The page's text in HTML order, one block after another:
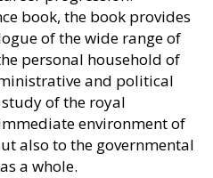
book, the book provides
of the wide range of
personal household of
and political
of the royal
environment of
also to the governmental
a whole.